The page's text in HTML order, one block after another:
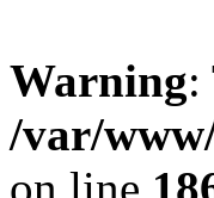
Warning:
/var/